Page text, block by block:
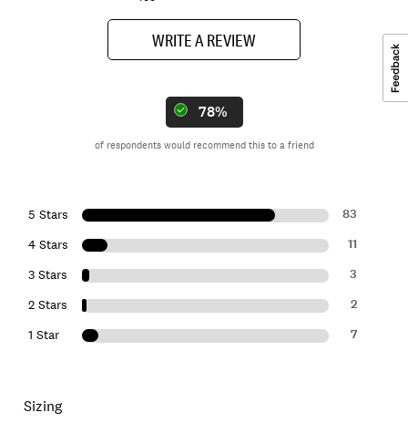
WRITE A REVIEW
78%
of respondents would recommend this to a friend
5 Stars 83
4 Stars 11
3 Stars 3
2 Stars 2
1 Star 7
Sizing